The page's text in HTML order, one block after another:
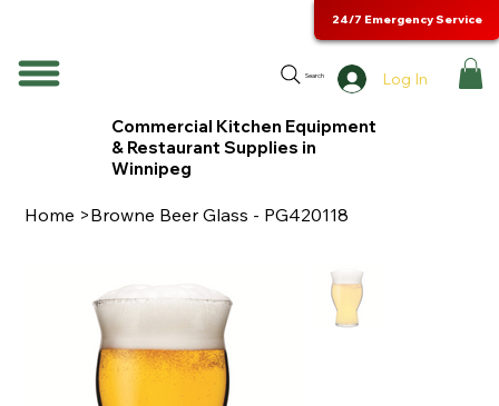
Search Log In
24/7 Emergency Service
Commercial Kitchen Equipment
& Restaurant Supplies in
Winnipeg
Home >Browne Beer Glass - PG420118